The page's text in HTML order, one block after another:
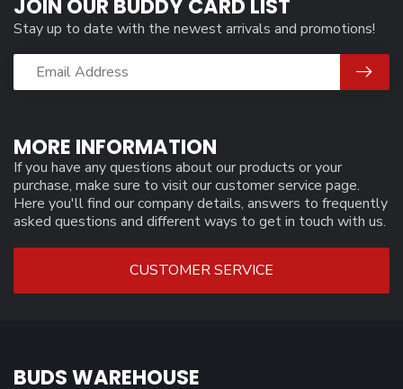
MORE INFORMATION
If you have any questions about our products or your
purchase, make sure to visit our customer service page.
Here you'll find our company details, answers to frequently
asked questions and different ways to get in touch with us.
CUSTOMER SERVICE
JOIN OUR BUDDY CARD LIST
Stay up to date with the newest arrivals and promotions!
BUDS WAREHOUSE